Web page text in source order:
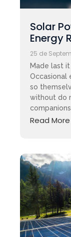
Solar
Energy
25 de
Made last
Occasional
so
without do
companions…
Read More